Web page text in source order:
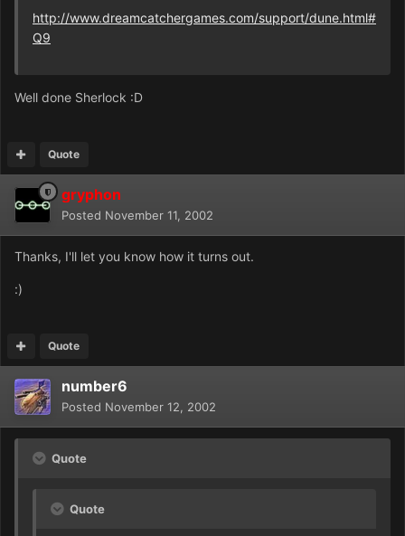
http://www.dreamcatchergames.com/support/dune.html#
Q9
Well done Sherlock :D
Quote
gryphon
Posted November 11, 2002
Thanks, I'll let you know how it turns out.
:)
Quote
number6
Posted November 12, 2002
Quote
Quote